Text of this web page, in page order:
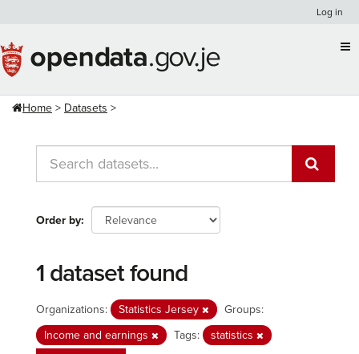
content
Log in
Home Datasets
Order by
1 dataset found
Organizations: Statistics Jersey
Groups:
Income and earnings
Tags:
statistics